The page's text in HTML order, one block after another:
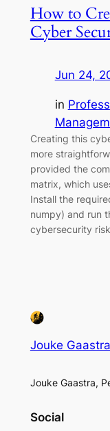
How to
Cyber
Jun 24,
in
Creating this
more
provided the
matrix, which
Install the
numpy) and run
cybersecurity
Jouke Gaastra
Jouke Gaastra,
Social